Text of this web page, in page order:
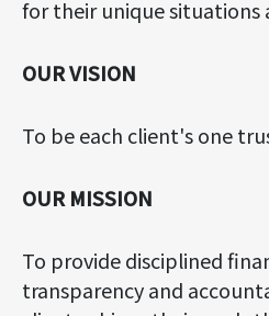
for their unique situations
OUR VISION
To be each client's one
OUR MISSION
To provide disciplined
transparency and